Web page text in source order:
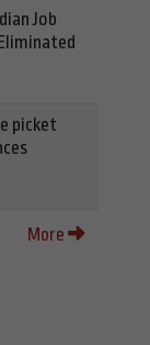
Job
picket
More